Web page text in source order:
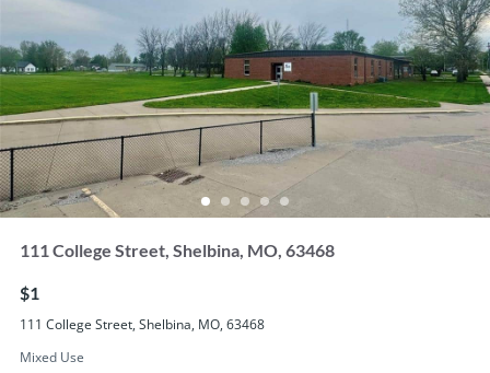
111 College Street, Shelbina, MO, 63468
$1
111 College Street, Shelbina, MO, 63468
Mixed Use